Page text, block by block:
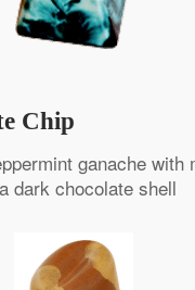
Chip
ganache with
dark chocolate shell